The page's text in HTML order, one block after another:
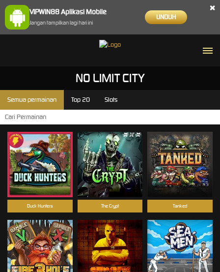
VIPWIN88 Aplikasi Mobile
Jangan tampilkan lagi hari ini
UNDUH
×
NO LIMIT CITY
Semua permainan Top 20 Slots
Duck Hunters The Crypt Tanked